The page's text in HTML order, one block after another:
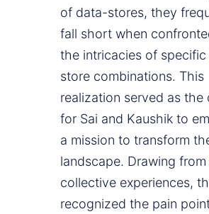
of data-stores, they
fall short when
the intricacies of
store combinations. This
realization served as the
for Sai and Kaushik to
a mission to transform
landscape. Drawing
collective experiences,
recognized the pain